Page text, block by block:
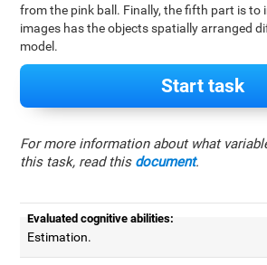
from the pink ball. Finally, the fifth part is to
images has the objects spatially arranged
model.
Start task
For more information about what
this task, read this document.
Evaluated cognitive abilities:
Estimation.